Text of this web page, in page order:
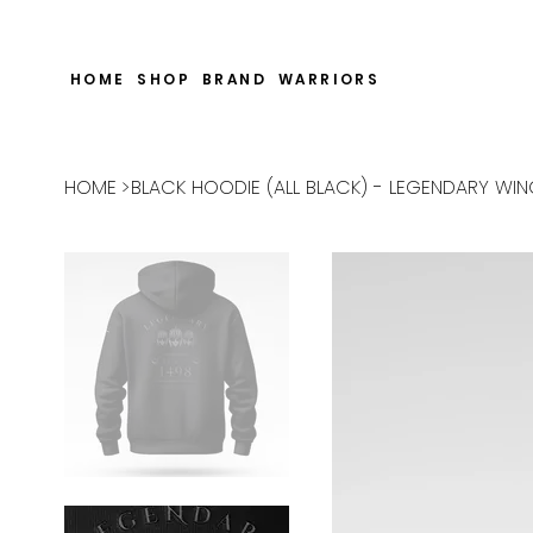
HOME SHOP BRAND WARRIORS
HOME >BLACK HOODIE (ALL BLACK) - LEGENDARY